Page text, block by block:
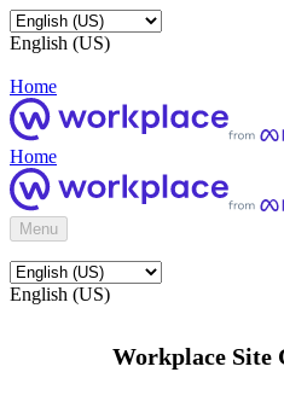
English (US)
Home
Home
Menu
English (US)
Workplace Site